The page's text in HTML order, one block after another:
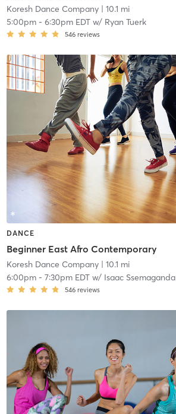
Koresh Dance Company| 10.1 mi
5:00pm- 6:30pm EDTw/ Ryan Tuerk
546 reviews
DANCE
Beginner East Afro Contemporary
Koresh Dance Company| 10.1 mi
6:00pm- 7:30pm EDTw/ Isaac Ssemaganda
546 reviews